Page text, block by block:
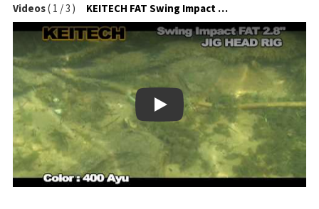
Videos(1/3) KEITECH FAT Swing Impact na jigové hlavičce
Play